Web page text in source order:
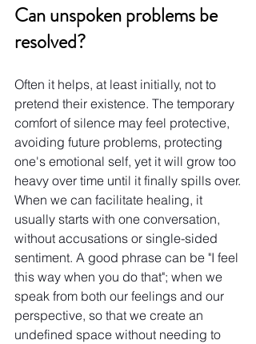
Can unspoken problems be
resolved?
Often it helps, at least initially, not to
pretend their existence. The temporary
comfort of silence may feel protective,
avoiding future problems, protecting
one's emotional self, yet it will grow too
heavy over time until it finally spills over.
When we can facilitate healing, it
usually starts with one conversation,
without accusations or single-sided
sentiment. A good phrase can be "I feel
this way when you do that"; when we
speak from both our feelings and our
perspective, so that we create an
undefined space without needing to